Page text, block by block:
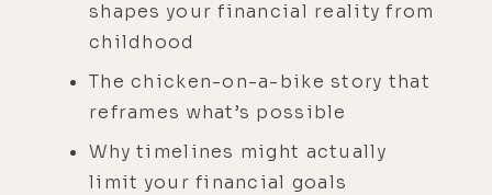
shapes your financial reality from
childhood
The chicken-on-a-bike story that
reframes what’s possible
Why timelines might actually
limit your financial goals